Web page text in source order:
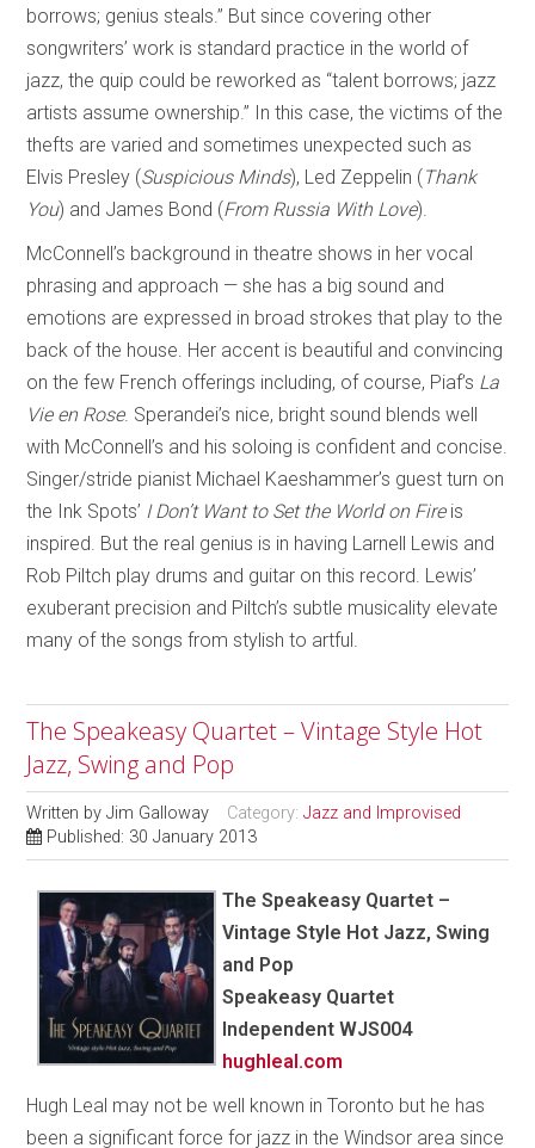
borrows; genius steals.” But since covering other
songwriters’ work is standard practice in the world of
jazz, the quip could be reworked as “talent borrows; jazz
artists assume ownership.” In this case, the victims of the
thefts are varied and sometimes unexpected such as
Elvis Presley (Suspicious Minds), Led Zeppelin (Thank
You) and James Bond (From Russia With Love).
McConnell’s background in theatre shows in her vocal
phrasing and approach — she has a big sound and
emotions are expressed in broad strokes that play to the
back of the house. Her accent is beautiful and convincing
on the few French offerings including, of course, Piaf’s La
Vie en Rose. Sperandei’s nice, bright sound blends well
with McConnell’s and his soloing is confident and concise.
Singer/stride pianist Michael Kaeshammer’s guest turn on
the Ink Spots’ I Don’t Want to Set the World on Fireis
inspired. But the real genius is in having Larnell Lewis and
Rob Piltch play drums and guitar on this record. Lewis’
exuberant precision and Piltch’s subtle musicality elevate
many of the songs from stylish to artful.
The Speakeasy Quartet – Vintage Style Hot
Jazz, Swing and Pop
Written byJim Galloway Category:Jazz and Improvised
Published: 30 January 2013
The Speakeasy Quartet –
Vintage Style Hot Jazz, Swing
and Pop
Speakeasy Quartet
Independent WJS004
hughleal.com
Hugh Leal may not be well known in Toronto but he has
been a significant force for jazz in the Windsor area since